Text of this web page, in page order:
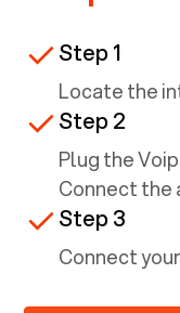
Step 1
Locate the
Step 2
Plug the
Connect the
Step 3
Connect